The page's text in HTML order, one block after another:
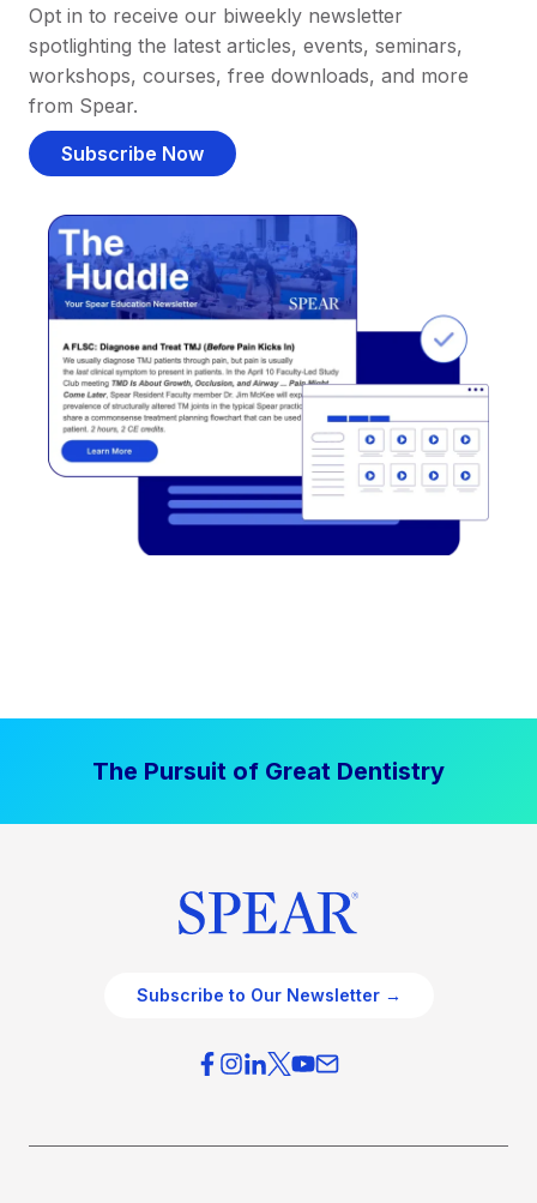
Opt in to receive our biweekly newsletter
spotlighting the latest articles, events, seminars,
workshops, courses, free downloads, and more
from Spear.
Subscribe Now
The Pursuit of Great Dentistry
Subscribe to Our Newsletter →